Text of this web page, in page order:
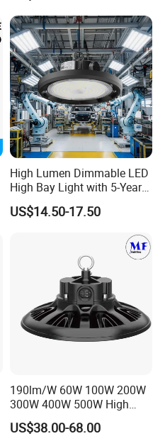
Tunableindustrial LED High
Bay Light
High Lumen Dimmable LED
High Bay Light with 5-Year
Warranty
US$14.50-17.50
190lm/W 60W 100W 200W
300W 400W 500W High
Power CCT Adjustable IP65
Waterproof Warehouse
US$38.00-68.00